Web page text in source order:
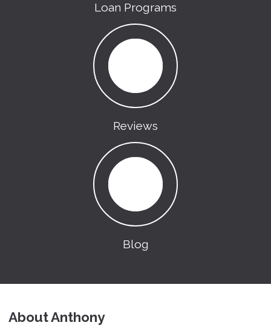
Loan Programs
Reviews
Blog
About Anthony